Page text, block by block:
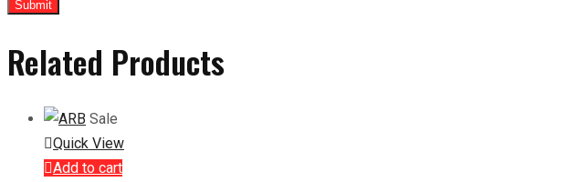
Related Products
Sale
Quick View
Add to cart